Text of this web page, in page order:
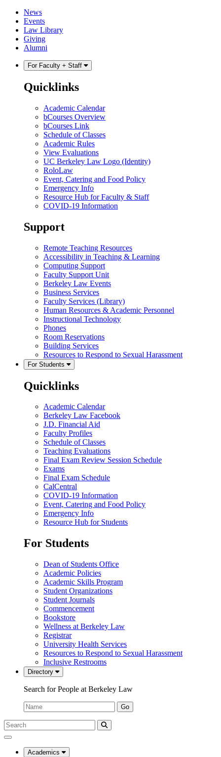
Skip
content
Skip
main
menu
News
Events
Law Library
Giving
Alumni
For Faculty + Staff
Quicklinks
Academic Calendar
bCourses Overview
bCourses Link
Schedule of Classes
Academic Rules
View Evaluations
UC Berkeley Law Logo (Identity)
RoloLaw
Event, Catering and Food Policy
Emergency Info
Resource Hub for Faculty & Staff
COVID-19 Information
Support
Remote Teaching Resources
Accessibility in Teaching & Learning
Computing Support
Faculty Support Unit
Berkeley Law Events
Business Services
Faculty Services (Library)
Human Resources & Academic Personnel
Instructional Technology
Phones
Room Reservations
Building Services
Resources to Respond to Sexual Harassment
For Students
Quicklinks
Academic Calendar
Berkeley Law Facebook
J.D. Financial Aid
Faculty Profiles
Schedule of Classes
Teaching Evaluations
Final Exam Review Session Schedule
Exams
Final Exam Schedule
CalCentral
COVID-19 Information
Event, Catering and Food Policy
Emergency Info
Resource Hub for Students
For Students
Dean of Students Office
Academic Policies
Academic Skills Program
Student Organizations
Student Journals
Commencement
Bookstore
Wellness at Berkeley Law
Registrar
University Health Services
Resources to Respond to Sexual Harassment
Inclusive Restrooms
Directory
Search for People at Berkeley Law
Name:
Go
Search
Submit
UC
Law
Academics